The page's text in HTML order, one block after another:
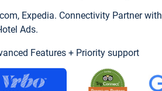
Expedia. Connectivity Partner
Ads.
Features + Priority support